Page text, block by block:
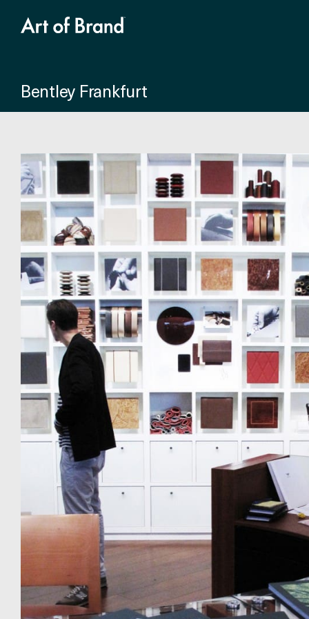
Bentley Frankfurt